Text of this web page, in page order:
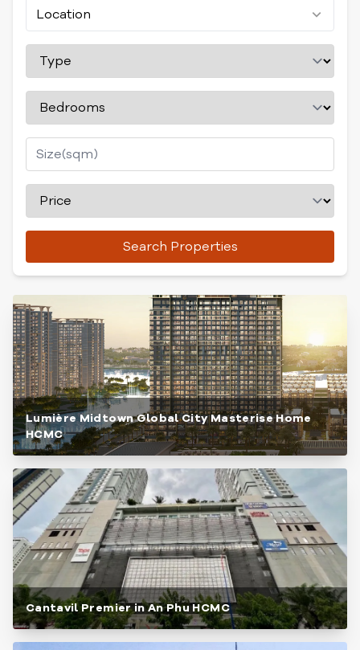
Location
Search Properties
Lumière Midtown Global City Masterise Home
HCMC
Cantavil Premier in An Phu HCMC